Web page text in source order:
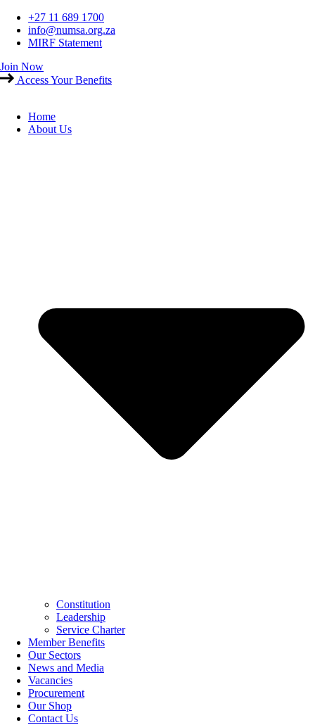
Skip
content
+27 11 689 1700
info@numsa.org.za
MIRF Statement
Join Now
Access Your Benefits
Home
About Us
Constitution
Leadership
Service Charter
Member Benefits
Our Sectors
News and Media
Vacancies
Procurement
Our Shop
Contact Us